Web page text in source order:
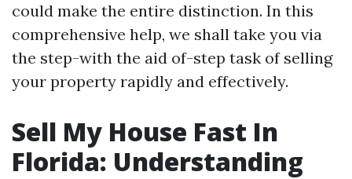
could make the entire distinction. In this
comprehensive help, we shall take you via
the step-with the aid of-step task of selling
your property rapidly and effectively.
Sell My House Fast In
Florida: Understanding